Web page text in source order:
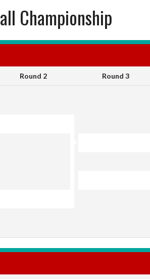
Championship
Round 2 Round 3